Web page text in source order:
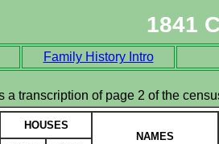
1841
Family History Intro
a transcription of page 2 of the
HOUSES
NAMES